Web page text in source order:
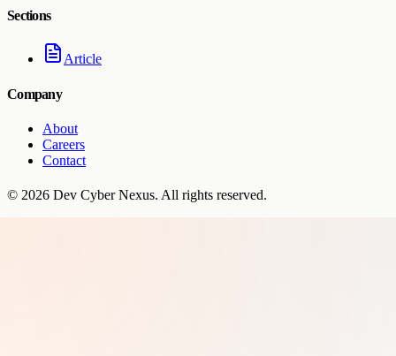
Sections
Article
Company
About
Careers
Contact
© 2026 Dev Cyber Nexus. All rights reserved.